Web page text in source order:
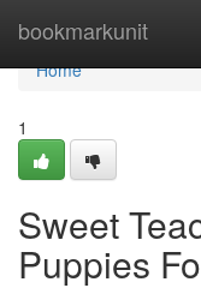
bookmarkunit
Home
Home
1
Sweet
Puppies